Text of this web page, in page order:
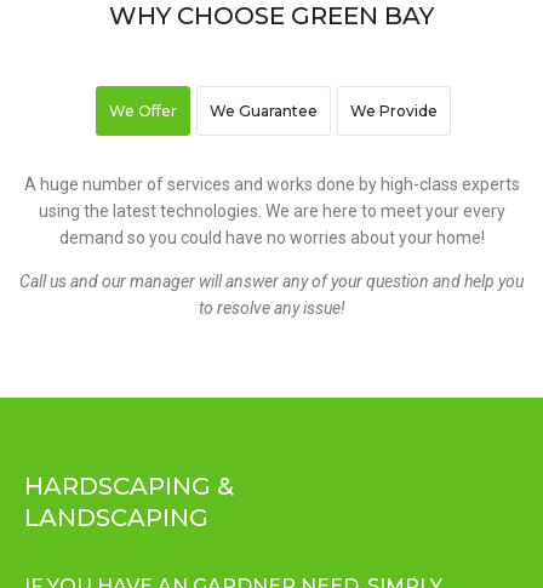
WHY CHOOSE GREEN BAY
We Offer We Guarantee We Provide
A huge number of services and works done by high-class experts
using the latest technologies. We are here to meet your every
demand so you could have no worries about your home!
Call us and our manager will answer any of your question and help you
to resolve any issue!
HARDSCAPING &
LANDSCAPING